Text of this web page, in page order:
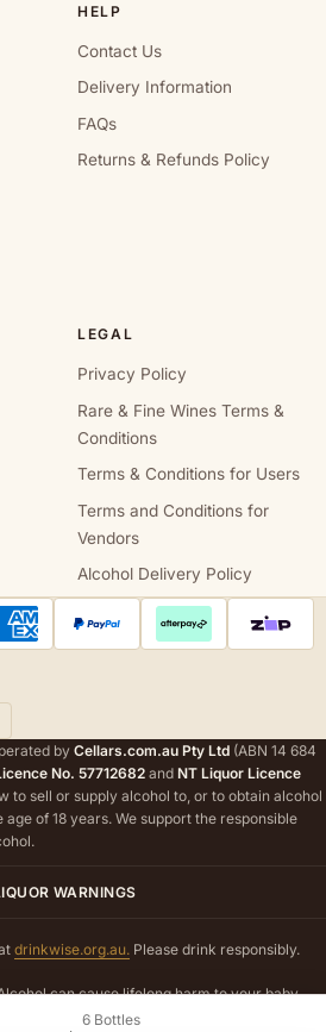
HELP
Contact Us
Delivery Information
FAQs
Returns & Refunds Policy
LEGAL
Privacy Policy
Rare & Fine Wines Terms &
Conditions
Terms & Conditions for Users
Terms and Conditions for
Vendors
Alcohol Delivery Policy
by Cellars.com.au Pty Ltd (ABN 14 684
No. 57712682 and NT Liquor Licence
to sell or supply alcohol to, or to obtain alcohol
of 18 years. We support the responsible
WARNINGS
drinkwise.org.au. Please drink responsibly.
can cause lifelong harm to your baby.
6 Bottles